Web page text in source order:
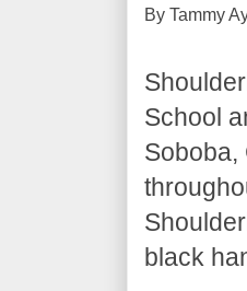
By Tammy
School
Soboba,
black